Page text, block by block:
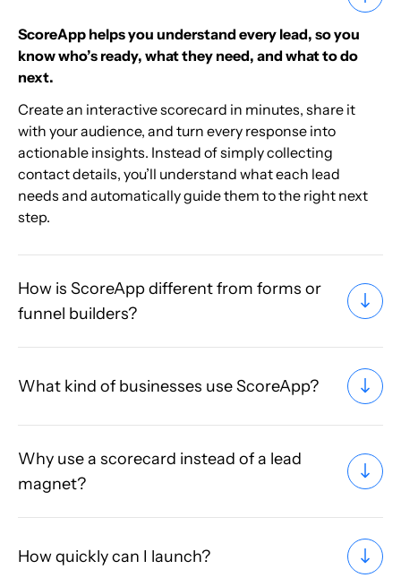
ScoreApp helps you understand every lead, so you
know who’s ready, what they need, and what to do
next.
Create an interactive scorecard in minutes, share it
with your audience, and turn every response into
actionable insights. Instead of simply collecting
contact details, you’ll understand what each lead
needs and automatically guide them to the right next
step.
How is ScoreApp different from forms or
funnel builders?
What kind of businesses use ScoreApp?
Why use a scorecard instead of a lead
magnet?
How quickly can I launch?